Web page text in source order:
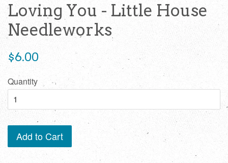
Loving You - Little House
Needleworks
Regular
$6.00
Quantity
Add to Cart